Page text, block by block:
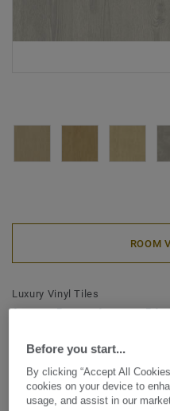
ROOM
Luxury Vinyl Tiles
iD Classics
Scandinavian
GREY
Before you start...
By clicking “Accept All
cookies on your device to
usage, and assist in our